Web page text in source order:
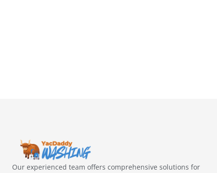
Our experienced team offers comprehensive solutions for